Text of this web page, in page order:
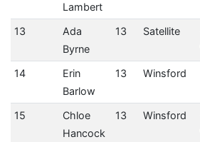
Lambert
13
Ada
Byrne
13 Satellite
14
Erin
Barlow
13 Winsford
15
Chloe
Hancock
13 Winsford